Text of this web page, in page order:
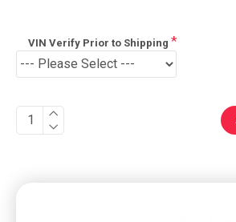
VIN Verify Prior to Shipping